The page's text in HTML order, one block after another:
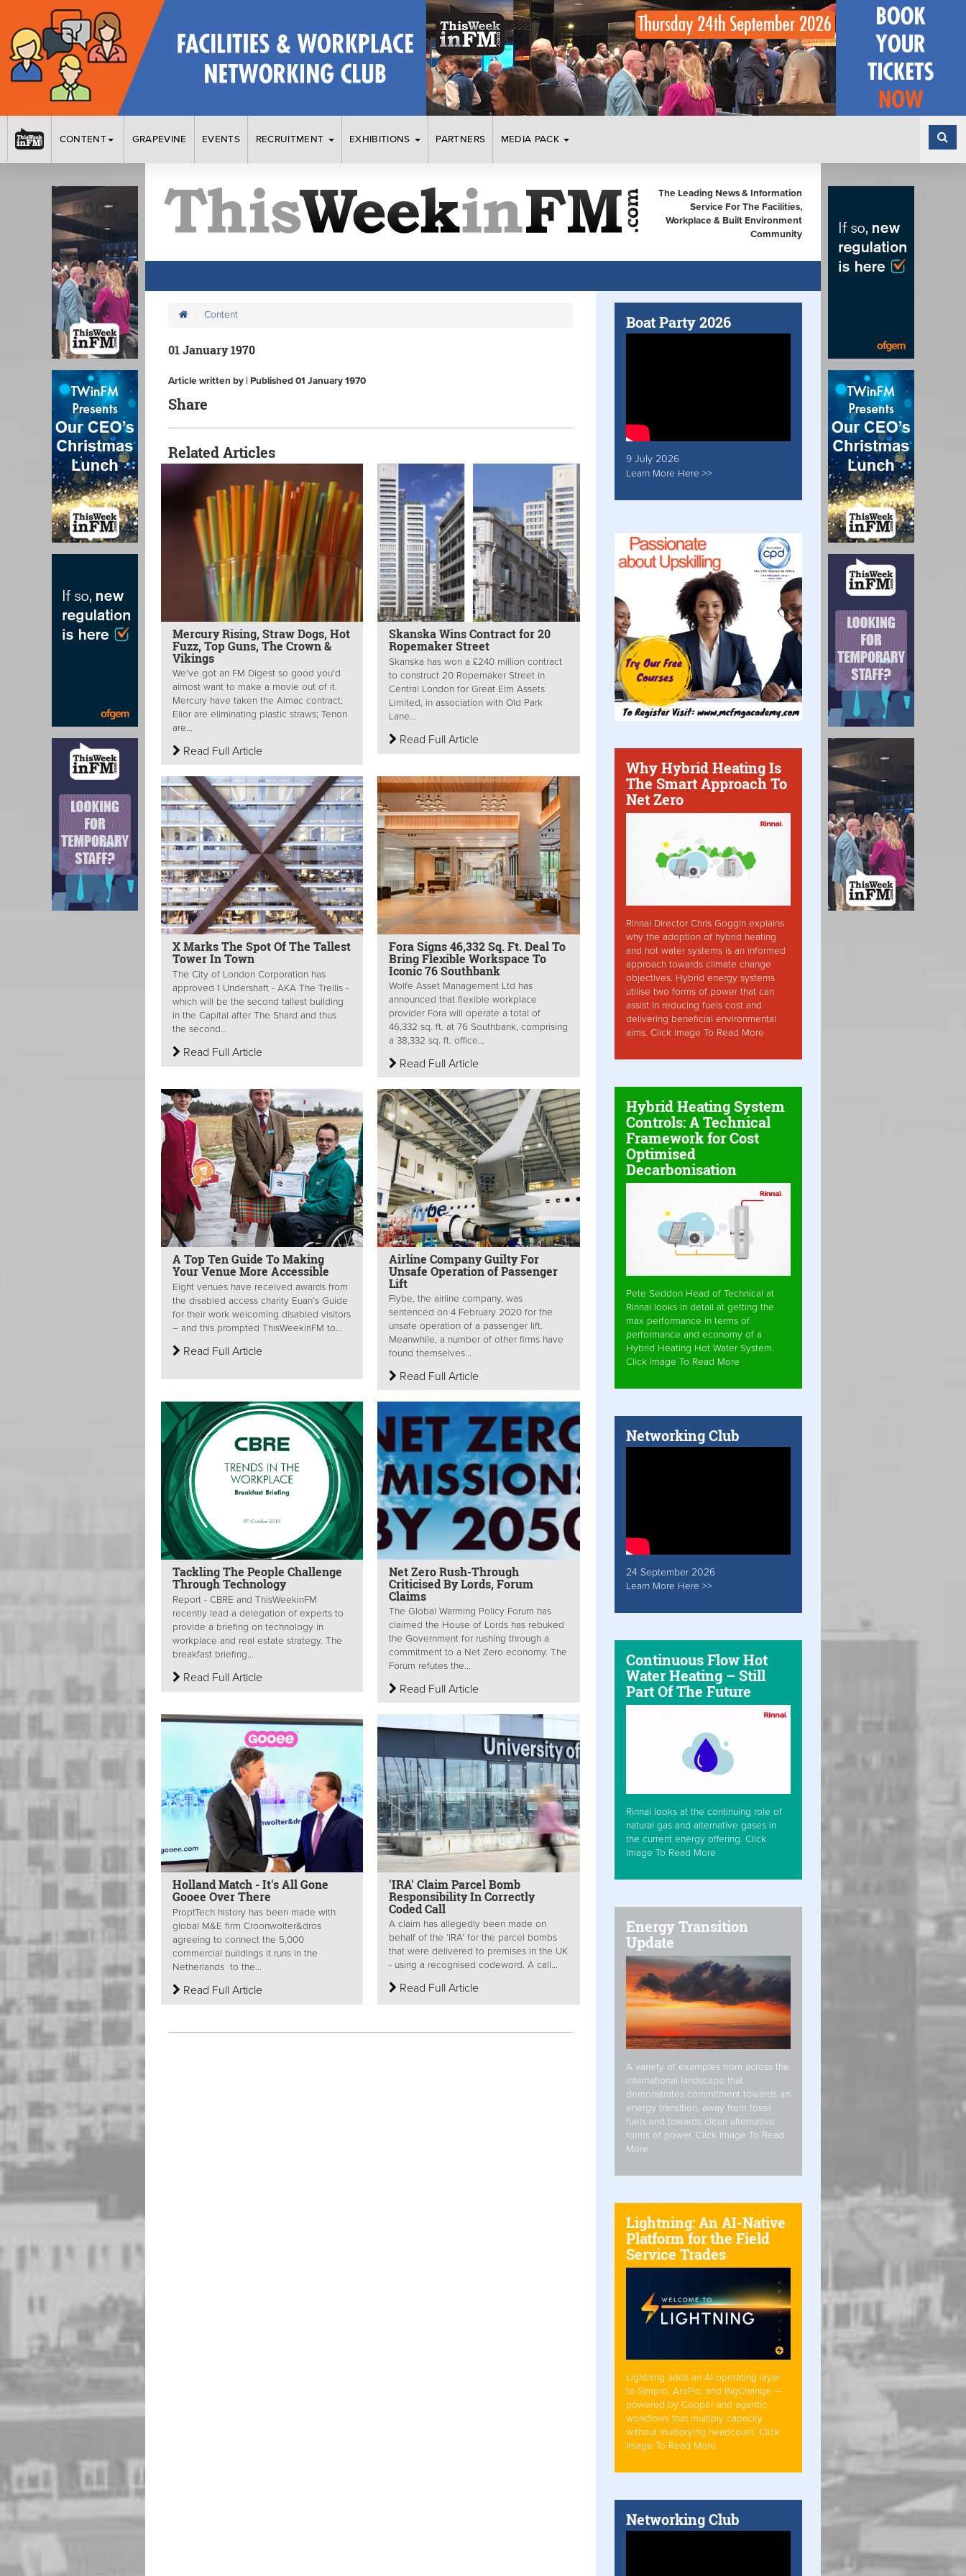
CONTENT GRAPEVINE EVENTS RECRUITMENT EXHIBITIONS PARTNERS MEDIA PACK
The Leading News & Information
Service For The Facilities,
Workplace & Built Environment
Community
Content
01 January 1970
Article written by | Published 01 January 1970
Share
Related Articles
Mercury Rising, Straw Dogs, Hot
Fuzz, Top Guns, The Crown &
Vikings
We've got an FM Digest so good you'd
almost want to make a movie out of it.
Mercury have taken the Almac contract;
Elior are eliminating plastic straws; Tenon
are...
Read Full Article
Skanska Wins Contract for 20
Ropemaker Street
Skanska has won a £240 million contract
to construct 20 Ropemaker Street in
Central London for Great Elm Assets
Limited, in association with Old Park
Lane...
Read Full Article
X Marks The Spot Of The Tallest
Tower In Town
The City of London Corporation has
approved 1 Undershaft - AKA The Trellis -
which will be the second tallest building
in the Capital after The Shard and thus
the second...
Read Full Article
Fora Signs 46,332 Sq. Ft. Deal To
Bring Flexible Workspace To
Iconic 76 Southbank
Wolfe Asset Management Ltd has
announced that flexible workplace
provider Fora will operate a total of
46,332 sq. ft. at 76 Southbank, comprising
a 38,332 sq. ft. office...
Read Full Article
A Top Ten Guide To Making
Your Venue More Accessible
Eight venues have received awards from
the disabled access charity Euan’s Guide
for their work welcoming disabled visitors
– and this prompted ThisWeekinFM to...
Read Full Article
Airline Company Guilty For
Unsafe Operation of Passenger
Lift
Flybe, the airline company, was
sentenced on 4 February 2020 for the
unsafe operation of a passenger lift.
Meanwhile, a number of other firms have
found themselves...
Read Full Article
Tackling The People Challenge
Through Technology
Report - CBRE and ThisWeekinFM
recently lead a delegation of experts to
provide a briefing on technology in
workplace and real estate strategy. The
breakfast briefing...
Read Full Article
Net Zero Rush-Through
Criticised By Lords, Forum
Claims
The Global Warming Policy Forum has
claimed the House of Lords has rebuked
the Government for rushing through a
commitment to a Net Zero economy. The
Forum refutes the...
Read Full Article
Holland Match - It's All Gone
Gooee Over There
ProptTech history has been made with
global M&E firm Croonwolter&dros
agreeing to connect the 5,000
commercial buildings it runs in the
Netherlands to the...
Read Full Article
'IRA' Claim Parcel Bomb
Responsibility In Correctly
Coded Call
A claim has allegedly been made on
behalf of the ‘IRA’ for the parcel bombs
that were delivered to premises in the UK
- using a recognised codeword. A call...
Read Full Article
Boat Party 2026
9 July 2026
Learn More Here >>
Why Hybrid Heating Is
The Smart Approach To
Net Zero
Rinnai Director Chris Goggin explains
why the adoption of hybrid heating
and hot water systems is an informed
approach towards climate change
objectives. Hybrid energy systems
utilise two forms of power that can
assist in reducing fuels cost and
delivering beneficial environmental
aims. Click Image To Read More
Hybrid Heating System
Controls: A Technical
Framework for Cost
Optimised
Decarbonisation
Pete Seddon Head of Technical at
Rinnai looks in detail at getting the
max performance in terms of
performance and economy of a
Hybrid Heating Hot Water System.
Click Image To Read More
Networking Club
24 September 2026
Learn More Here >>
Continuous Flow Hot
Water Heating – Still
Part Of The Future
Rinnai looks at the continuing role of
natural gas and alternative gases in
the current energy offering. Click
Image To Read More
Energy Transition
Update
A variety of examples from across the
international landscape that
demonstrates commitment towards an
energy transition, away from fossil
fuels and towards clean alternative
forms of power. Click Image To Read
More
Lightning: An AI-Native
Platform for the Field
Service Trades
Lightning adds an AI operating layer
to Simpro, AroFlo, and BigChange —
powered by Cooper and agentic
workflows that multiply capacity
without multiplying headcount. Click
Image To Read More
Networking Club